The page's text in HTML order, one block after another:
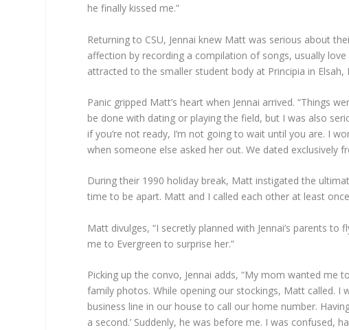
he finally kissed me.”
Returning to CSU, Jennai knew Matt was serious about
affection by recording a compilation of songs, usually
attracted to the smaller student body at Principia in
Panic gripped Matt’s heart when Jennai arrived. “Things
be done with dating or playing the field, but I was also
if you’re not ready, I’m not going to wait until you are. I
when someone else asked her out. We dated exclusively
During their 1990 holiday break, Matt instigated the
time to be apart. Matt and I called each other at least once
Matt divulges, “I secretly planned with Jennai’s parents
me to Evergreen to surprise her.”
Picking up the convo, Jennai adds, “My mom wanted
family photos. While opening our stockings, Matt called.
business line in our house to call our home number.
a second.’ Suddenly, he was before me. I was confused,